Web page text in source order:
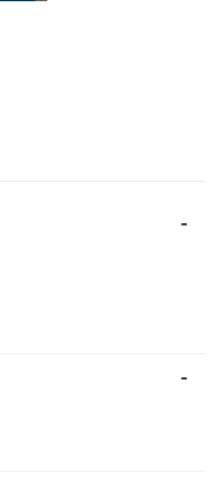
-
-